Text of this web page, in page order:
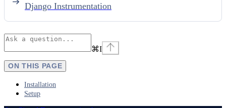
Django Instrumentation
⌘I
ON THIS PAGE
Installation
Setup